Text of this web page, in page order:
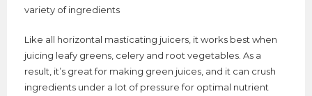
variety of ingredients
Like all horizontal masticating juicers, it works best when
juicing leafy greens, celery and root vegetables. As a
result, it’s great for making green juices, and it can crush
ingredients under a lot of pressure for optimal nutrient